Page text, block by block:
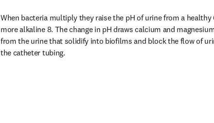
When bacteria multiply they raise the pH of urine from a healthy
more alkaline 8. The change in pH draws calcium and
from the urine that solidify into biofilms and block the flow of
the catheter tubing.